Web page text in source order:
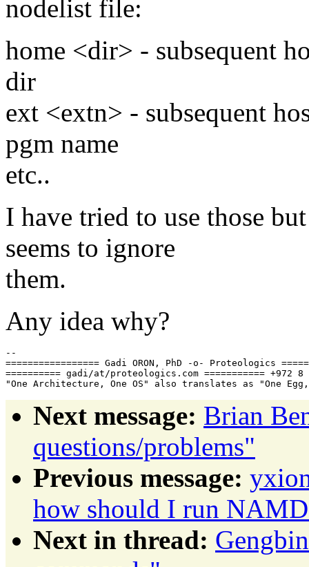
nodelist file:
home <dir> - subsequent
dir
ext <extn> - subsequent
pgm name
etc..
I have tried to use those
seems to ignore
them.
Any idea why?
--
================= Gadi ORON, PhD -o- Proteologics
========== gadi/at/proteologics.com =========== +972 8
Next message: Brian
questions/problems"
Previous message:
how should I run
Next in thread: